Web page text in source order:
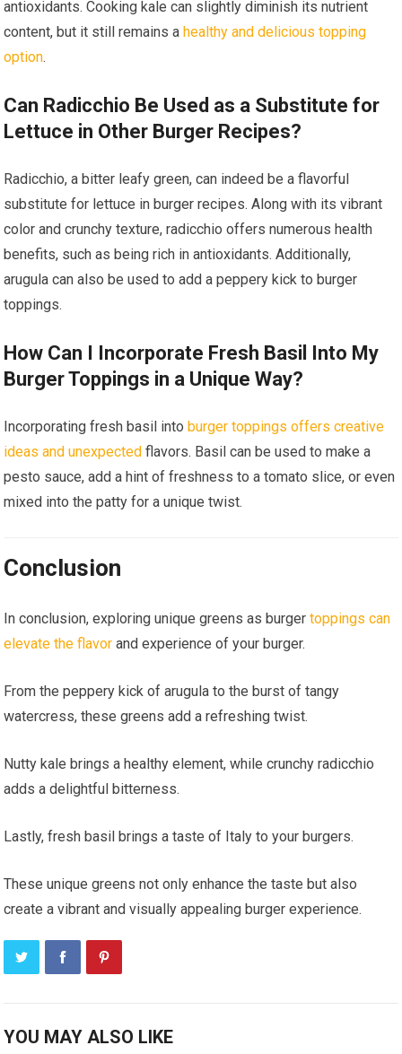
antioxidants. Cooking kale can slightly diminish its nutrient
content, but it still remains ahealthy and delicious topping
option.
Can Radicchio Be Used as a Substitute for
Lettuce in Other Burger Recipes?
Radicchio, a bitter leafy green, can indeed be a flavorful
substitute for lettuce in burger recipes. Along with its vibrant
color and crunchy texture, radicchio offers numerous health
benefits, such as being rich in antioxidants. Additionally,
arugula can also be used to add a peppery kick to burger
toppings.
How Can I Incorporate Fresh Basil Into My
Burger Toppings in a Unique Way?
Incorporating fresh basil intoburger toppings offers creative
ideas and unexpected flavors. Basil can be used to make a
pesto sauce, add a hint of freshness to a tomato slice, or even
mixed into the patty for a unique twist.
Conclusion
In conclusion, exploring unique greens as burgertoppings can
elevate the flavor and experience of your burger.
From the peppery kick of arugula to the burst of tangy
watercress, these greens add a refreshing twist.
Nutty kale brings a healthy element, while crunchy radicchio
adds a delightful bitterness.
Lastly, fresh basil brings a taste of Italy to your burgers.
These unique greens not only enhance the taste but also
create a vibrant and visually appealing burger experience.
YOU MAY ALSO LIKE